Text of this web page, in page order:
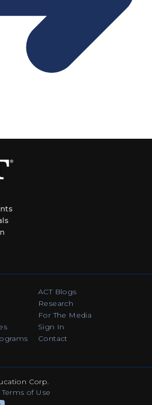
ACT Blogs
Research
For The Media
Sign In
Contact
Corp.
Terms of Use